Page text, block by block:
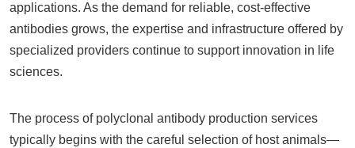
applications. As the demand for reliable, cost-effective
antibodies grows, the expertise and infrastructure offered by
specialized providers continue to support innovation in life
sciences.
The process of polyclonal antibody production services
typically begins with the careful selection of host animals—